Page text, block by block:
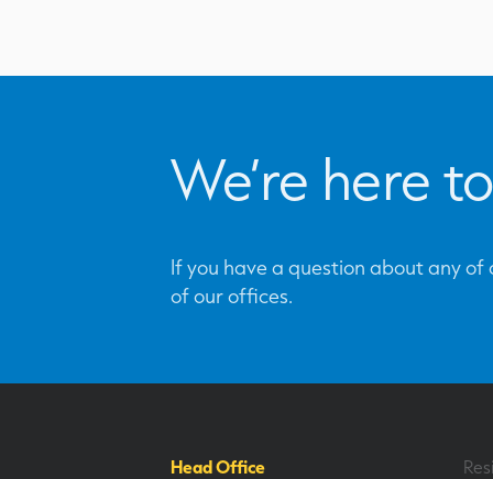
We’re here
If you have a question about any
of our offices.
Head Office